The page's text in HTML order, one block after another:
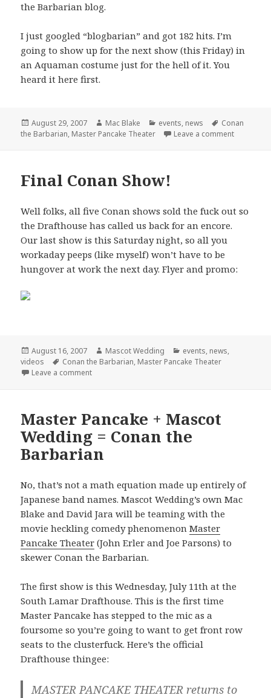
the Barbarian blog.
I just googled “blogbarian” and got 182 hits. I’m
going to show up for the next show (this Friday) in
an Aquaman costume just for the hell of it. You
heard it here first.
Posted
on
August 29, 2007 Author
Mac Blake Categories
events, news Tags
Conan
the Barbarian, Master Pancake Theater Leave a commenton Master
Final Conan Show!
Well folks, all five Conan shows sold the fuck out so
the Drafthouse has called us back for an encore.
Our last show is this Saturday night, so all you
workaday peeps (like myself) won’t have to be
hungover at work the next day. Flyer and promo:
Posted
on
August 16, 2007 Author
Mascot Wedding Categories
events, news,
videos
Tags
Conan the Barbarian, Master Pancake Theater
Leave a commenton Final Conan Show!
Master Pancake + Mascot
Wedding = Conan the
Barbarian
No, that’s not a math equation made up entirely of
Japanese band names. Mascot Wedding’s own Mac
Blake and David Jara will be teaming with the
movie heckling comedy phenomenonMaster
Pancake Theater (John Erler and Joe Parsons) to
skewer Conan the Barbarian.
The first show is this Wednesday, July 11th at the
South Lamar Drafthouse. This is the first time
Master Pancake has stepped to the mic as a
foursome so you’re going to want to get front row
seats to the clusterfuck. Here’s the official
Drafthouse thingee:
MASTER PANCAKE THEATER returns to